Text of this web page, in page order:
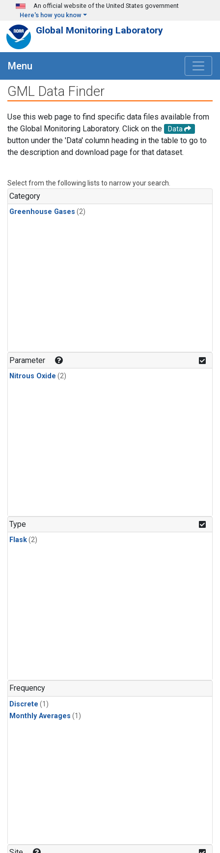
Skip to main content
An official website of the United States government
Here's how you know
Global Monitoring Laboratory
Menu
GML Data Finder
Use this web page to find specific data files available from
the Global Monitoring Laboratory. Click on the
Data
button under the 'Data' column heading in the table to go to
the description and download page for that dataset.
Select from the following lists to narrow your search.
Category
Greenhouse Gases (2)
Parameter
Nitrous Oxide (2)
Type
Flask(2)
Frequency
Discrete (1)
Monthly Averages (1)